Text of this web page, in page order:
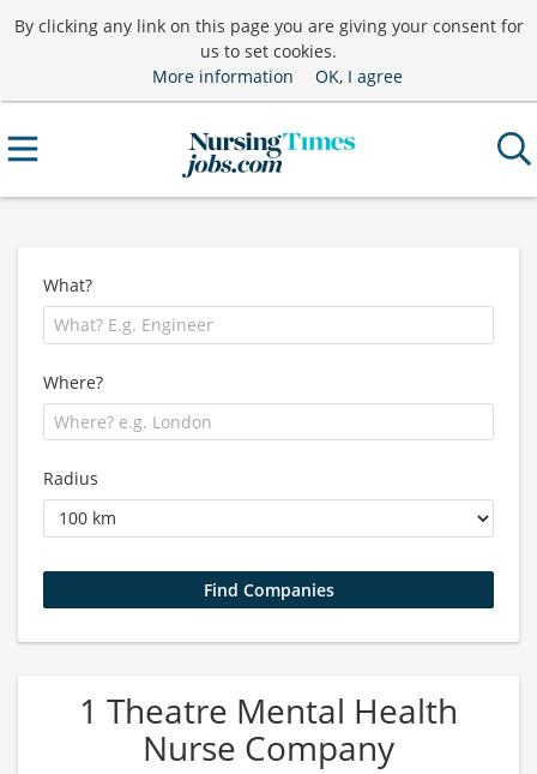
By clicking any link on this page you are giving your consent for
us to set cookies.
More information
OK, I agree
What?
Where?
Radius
1 Theatre Mental Health
Nurse Company